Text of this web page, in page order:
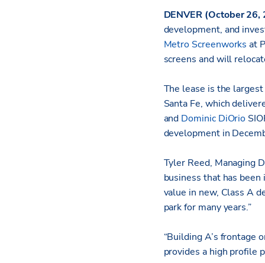
DENVER (October 26,
development, and
Metro Screenworks at
screens and will
The lease is the
Santa Fe, which
and Dominic DiOrio
development in
Tyler Reed, Managing
business that has
value in new, Class A
park for many years.”
“Building A’s frontage
provides a high profile